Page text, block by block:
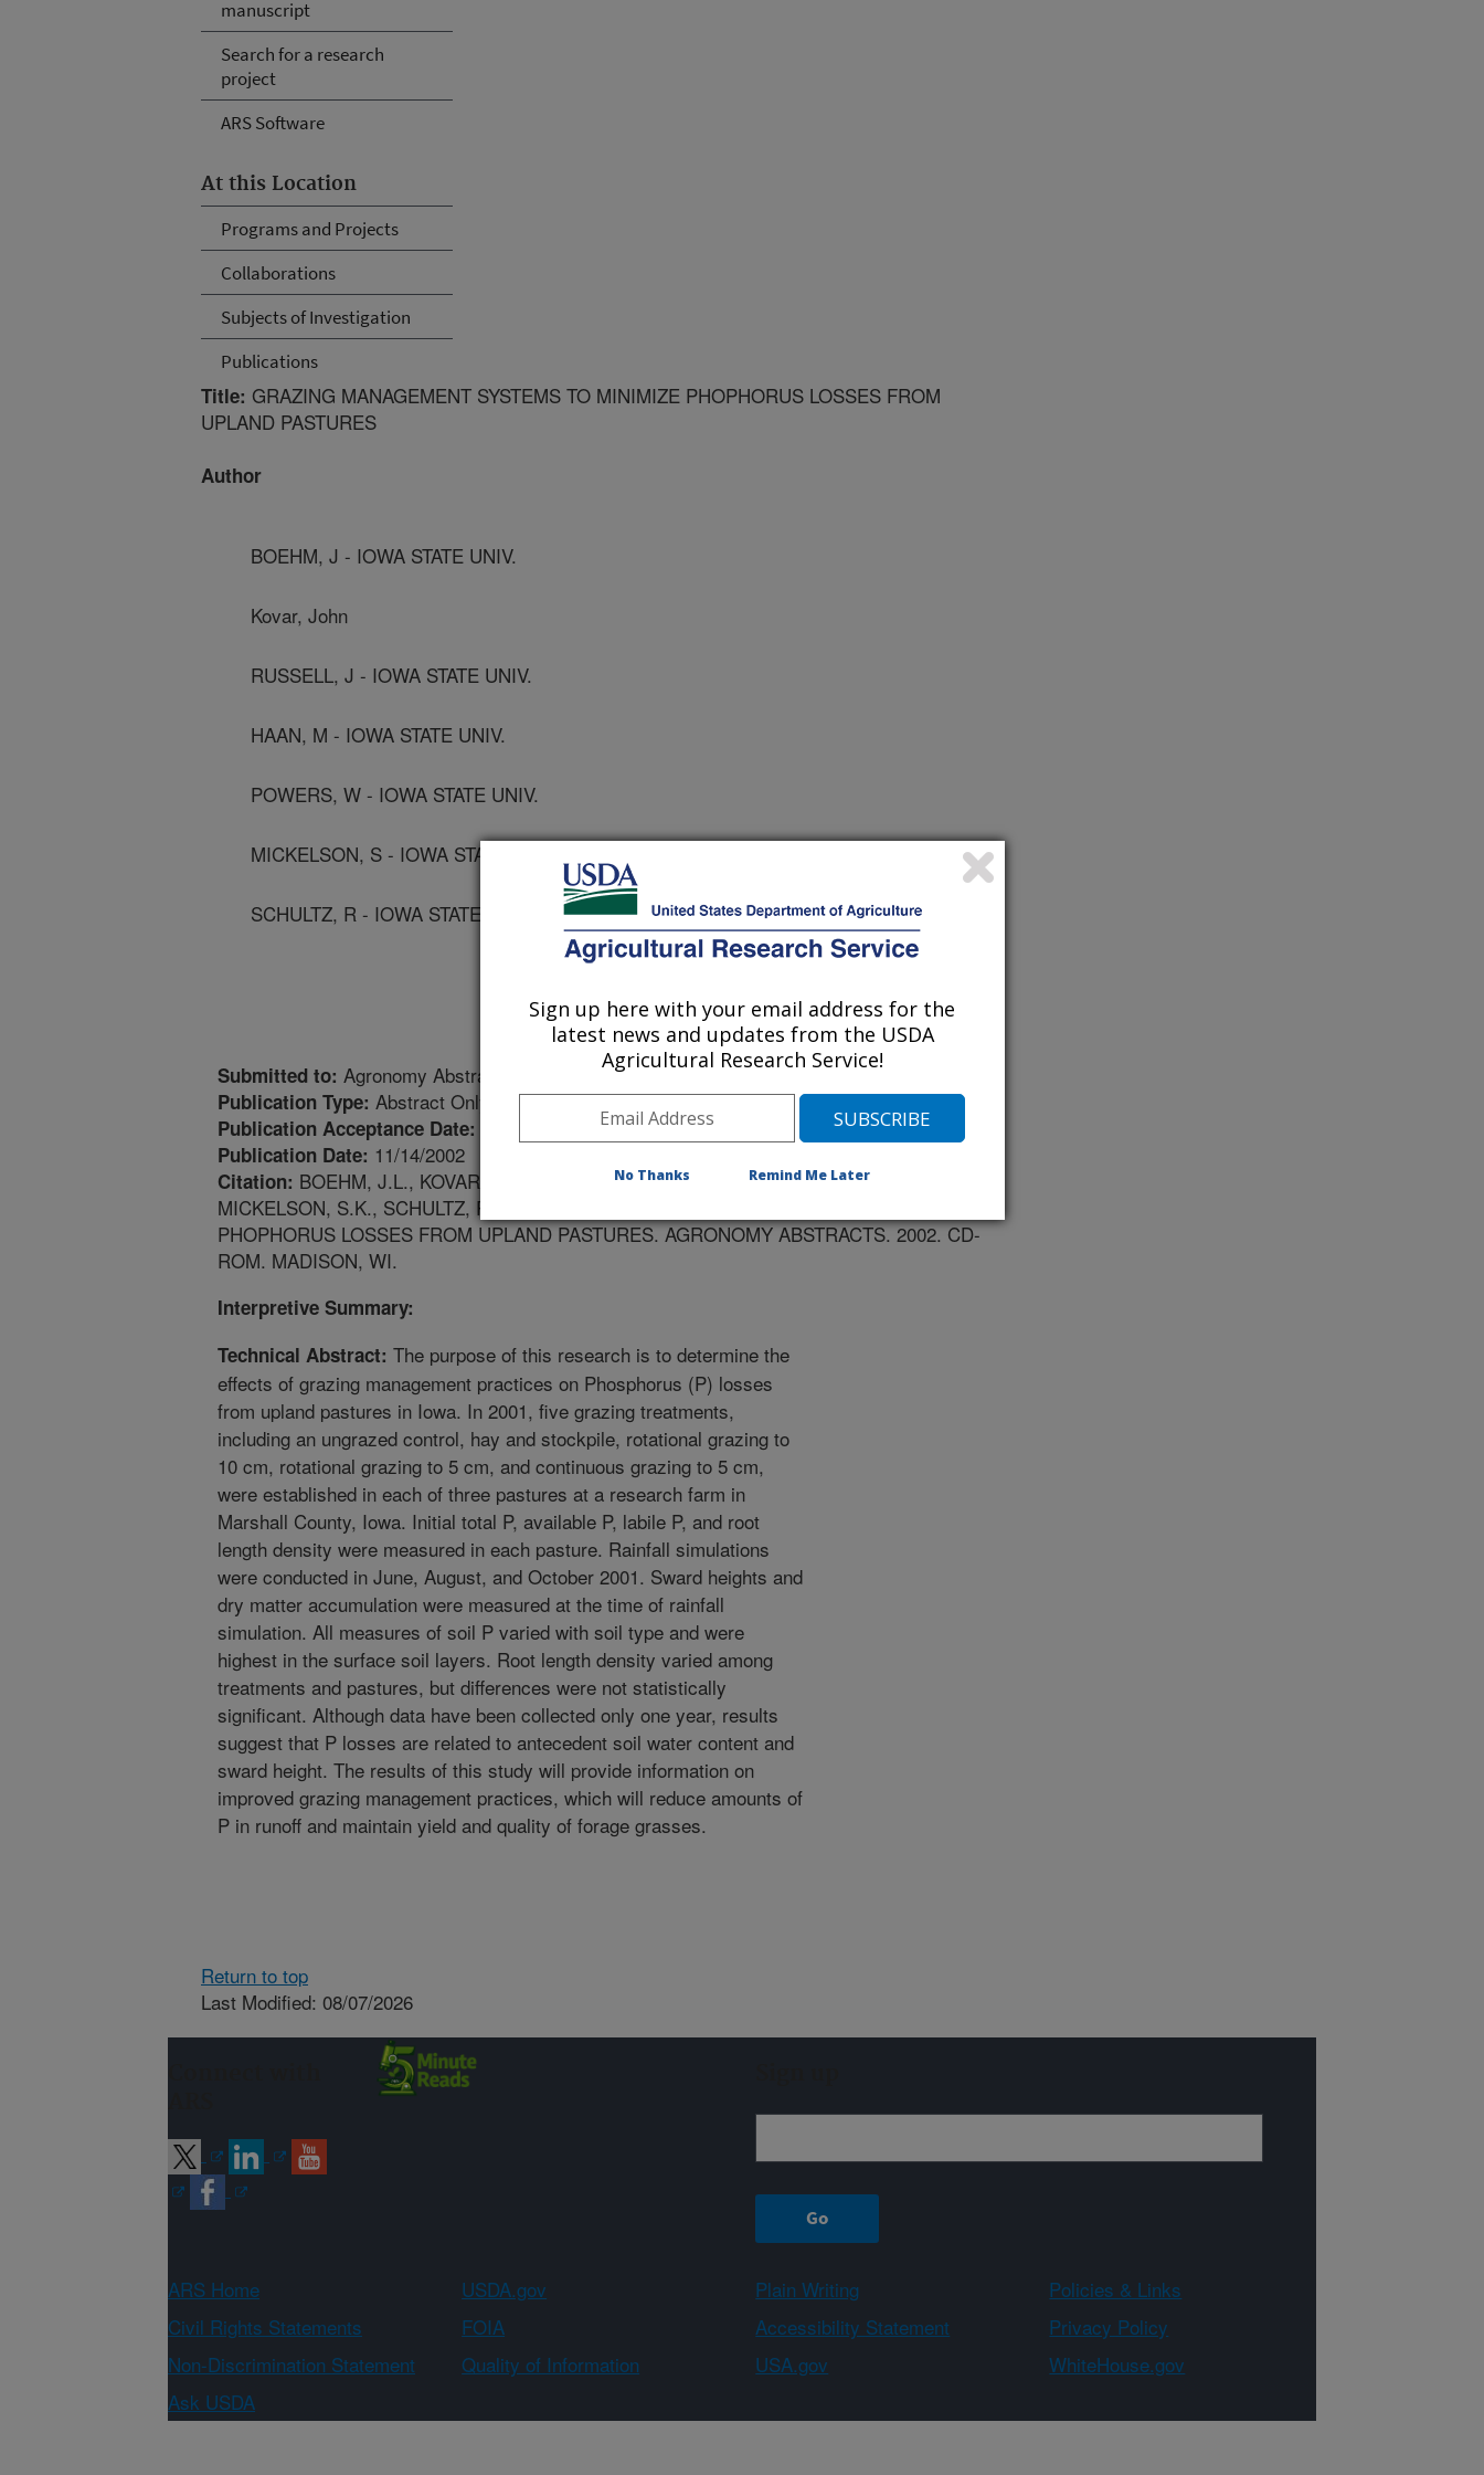
manuscript
Search for a research
project
ARS Software
At this Location
Programs and Projects
Collaborations
Subjects of Investigation
Publications
Title: GRAZING MANAGEMENT SYSTEMS TO MINIMIZE PHOPHORUS LOSSES FROM
UPLAND PASTURES
Author
BOEHM, J - IOWA STATE UNIV.
Kovar, John
RUSSELL, J - IOWA STATE UNIV.
HAAN, M - IOWA STATE UNIV.
POWERS, W - IOWA STATE UNIV.
MICKELSON, S - IOWA STATE UNIV.
SCHULTZ, R - IOWA STATE UNIV.
Submitted to: Agronomy Abstracts
Publication Type: Abstract Only
Publication Acceptance Date:
Publication Date: 11/14/2002
Citation: BOEHM, J.L., KOVAR, J.L., RUSSELL, J.R., HAAN, M.M., POWERS, W.J.,
MICKELSON, S.K., SCHULTZ, R.C. GRAZING MANAGEMENT SYSTEMS TO MINIMIZE
PHOPHORUS LOSSES FROM UPLAND PASTURES. AGRONOMY ABSTRACTS. 2002. CD-
ROM. MADISON, WI.
Interpretive Summary:
Technical Abstract: The purpose of this research is to determine the
effects of grazing management practices on Phosphorus (P) losses
from upland pastures in Iowa. In 2001, five grazing treatments,
including an ungrazed control, hay and stockpile, rotational grazing to
10 cm, rotational grazing to 5 cm, and continuous grazing to 5 cm,
were established in each of three pastures at a research farm in
Marshall County, Iowa. Initial total P, available P, labile P, and root
length density were measured in each pasture. Rainfall simulations
were conducted in June, August, and October 2001. Sward heights and
dry matter accumulation were measured at the time of rainfall
simulation. All measures of soil P varied with soil type and were
highest in the surface soil layers. Root length density varied among
treatments and pastures, but differences were not statistically
significant. Although data have been collected only one year, results
suggest that P losses are related to antecedent soil water content and
sward height. The results of this study will provide information on
improved grazing management practices, which will reduce amounts of
P in runoff and maintain yield and quality of forage grasses.
Return to top
Last Modified: 08/07/2026
ARS Home USDA.gov Plain Writing
Policies & Links
Civil Rights Statements
FOIA Accessibility Statement
Privacy Policy
Non-Discrimination Statement
Quality of Information USA.gov
WhiteHouse.gov
Ask USDA
Sign up here with your email address for the
latest news and updates from the USDA
Agricultural Research Service!
No Thanks Remind Me Later